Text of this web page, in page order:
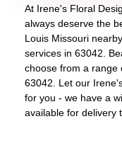
At Irene's Floral
always deserve the
Louis Missouri
services in 63042.
choose from a range
63042 . Let our
for you - we have a
available for delivery